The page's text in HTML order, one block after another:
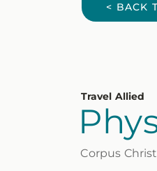
< BACK
Travel Allied
Corpus